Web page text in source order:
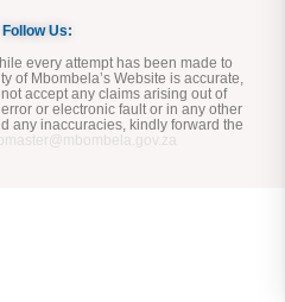
Follow Us:
every attempt has been made to
of Mbombela’s Website is accurate,
accept any claims arising out of
or electronic fault or in any other
any inaccuracies, kindly forward the